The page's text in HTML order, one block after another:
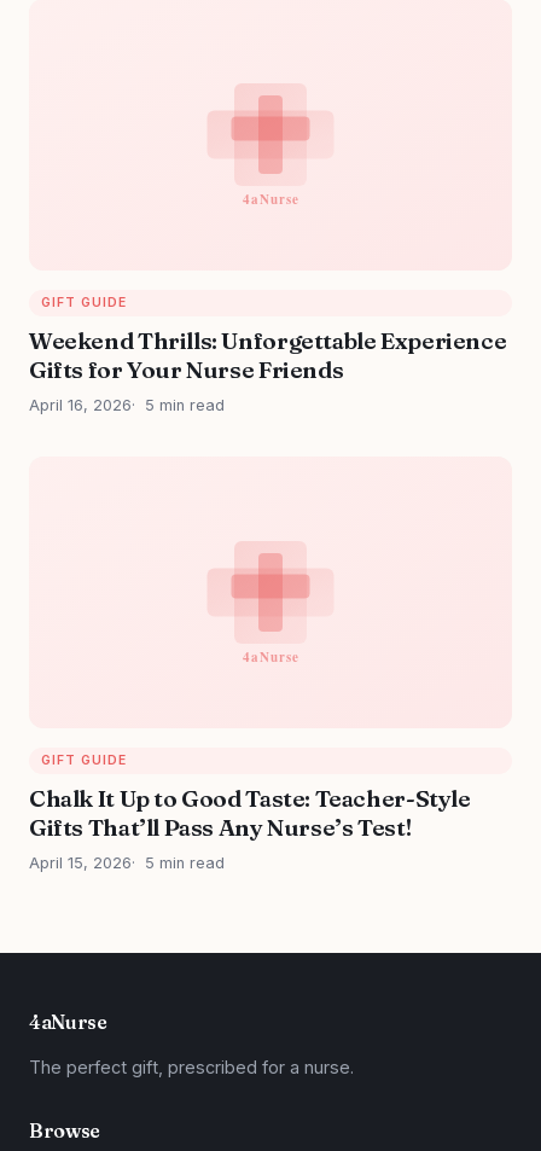
GIFT GUIDE
Weekend Thrills: Unforgettable Experience
Gifts for Your Nurse Friends
April 16, 2026 5 min read
GIFT GUIDE
Chalk It Up to Good Taste: Teacher-Style
Gifts That’ll Pass Any Nurse’s Test!
April 15, 2026 5 min read
4aNurse
The perfect gift, prescribed for a nurse.
Browse